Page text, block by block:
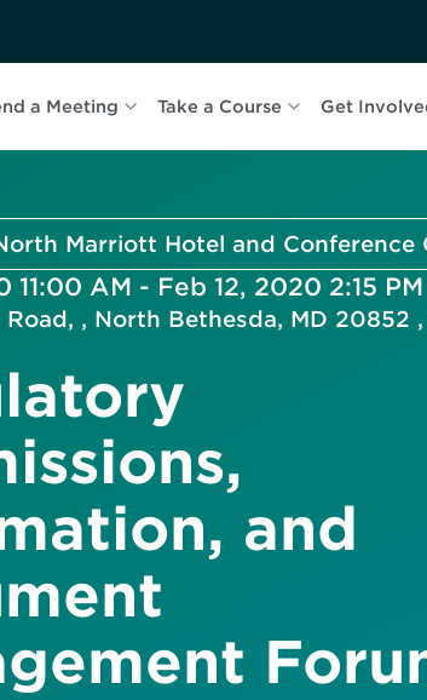
a Meeting Take a Course Get
Marriott Hotel and Conference
11:00 AM - Feb 12, 2020 2:15 PM
Road, , North Bethesda, MD 20852 ,
and